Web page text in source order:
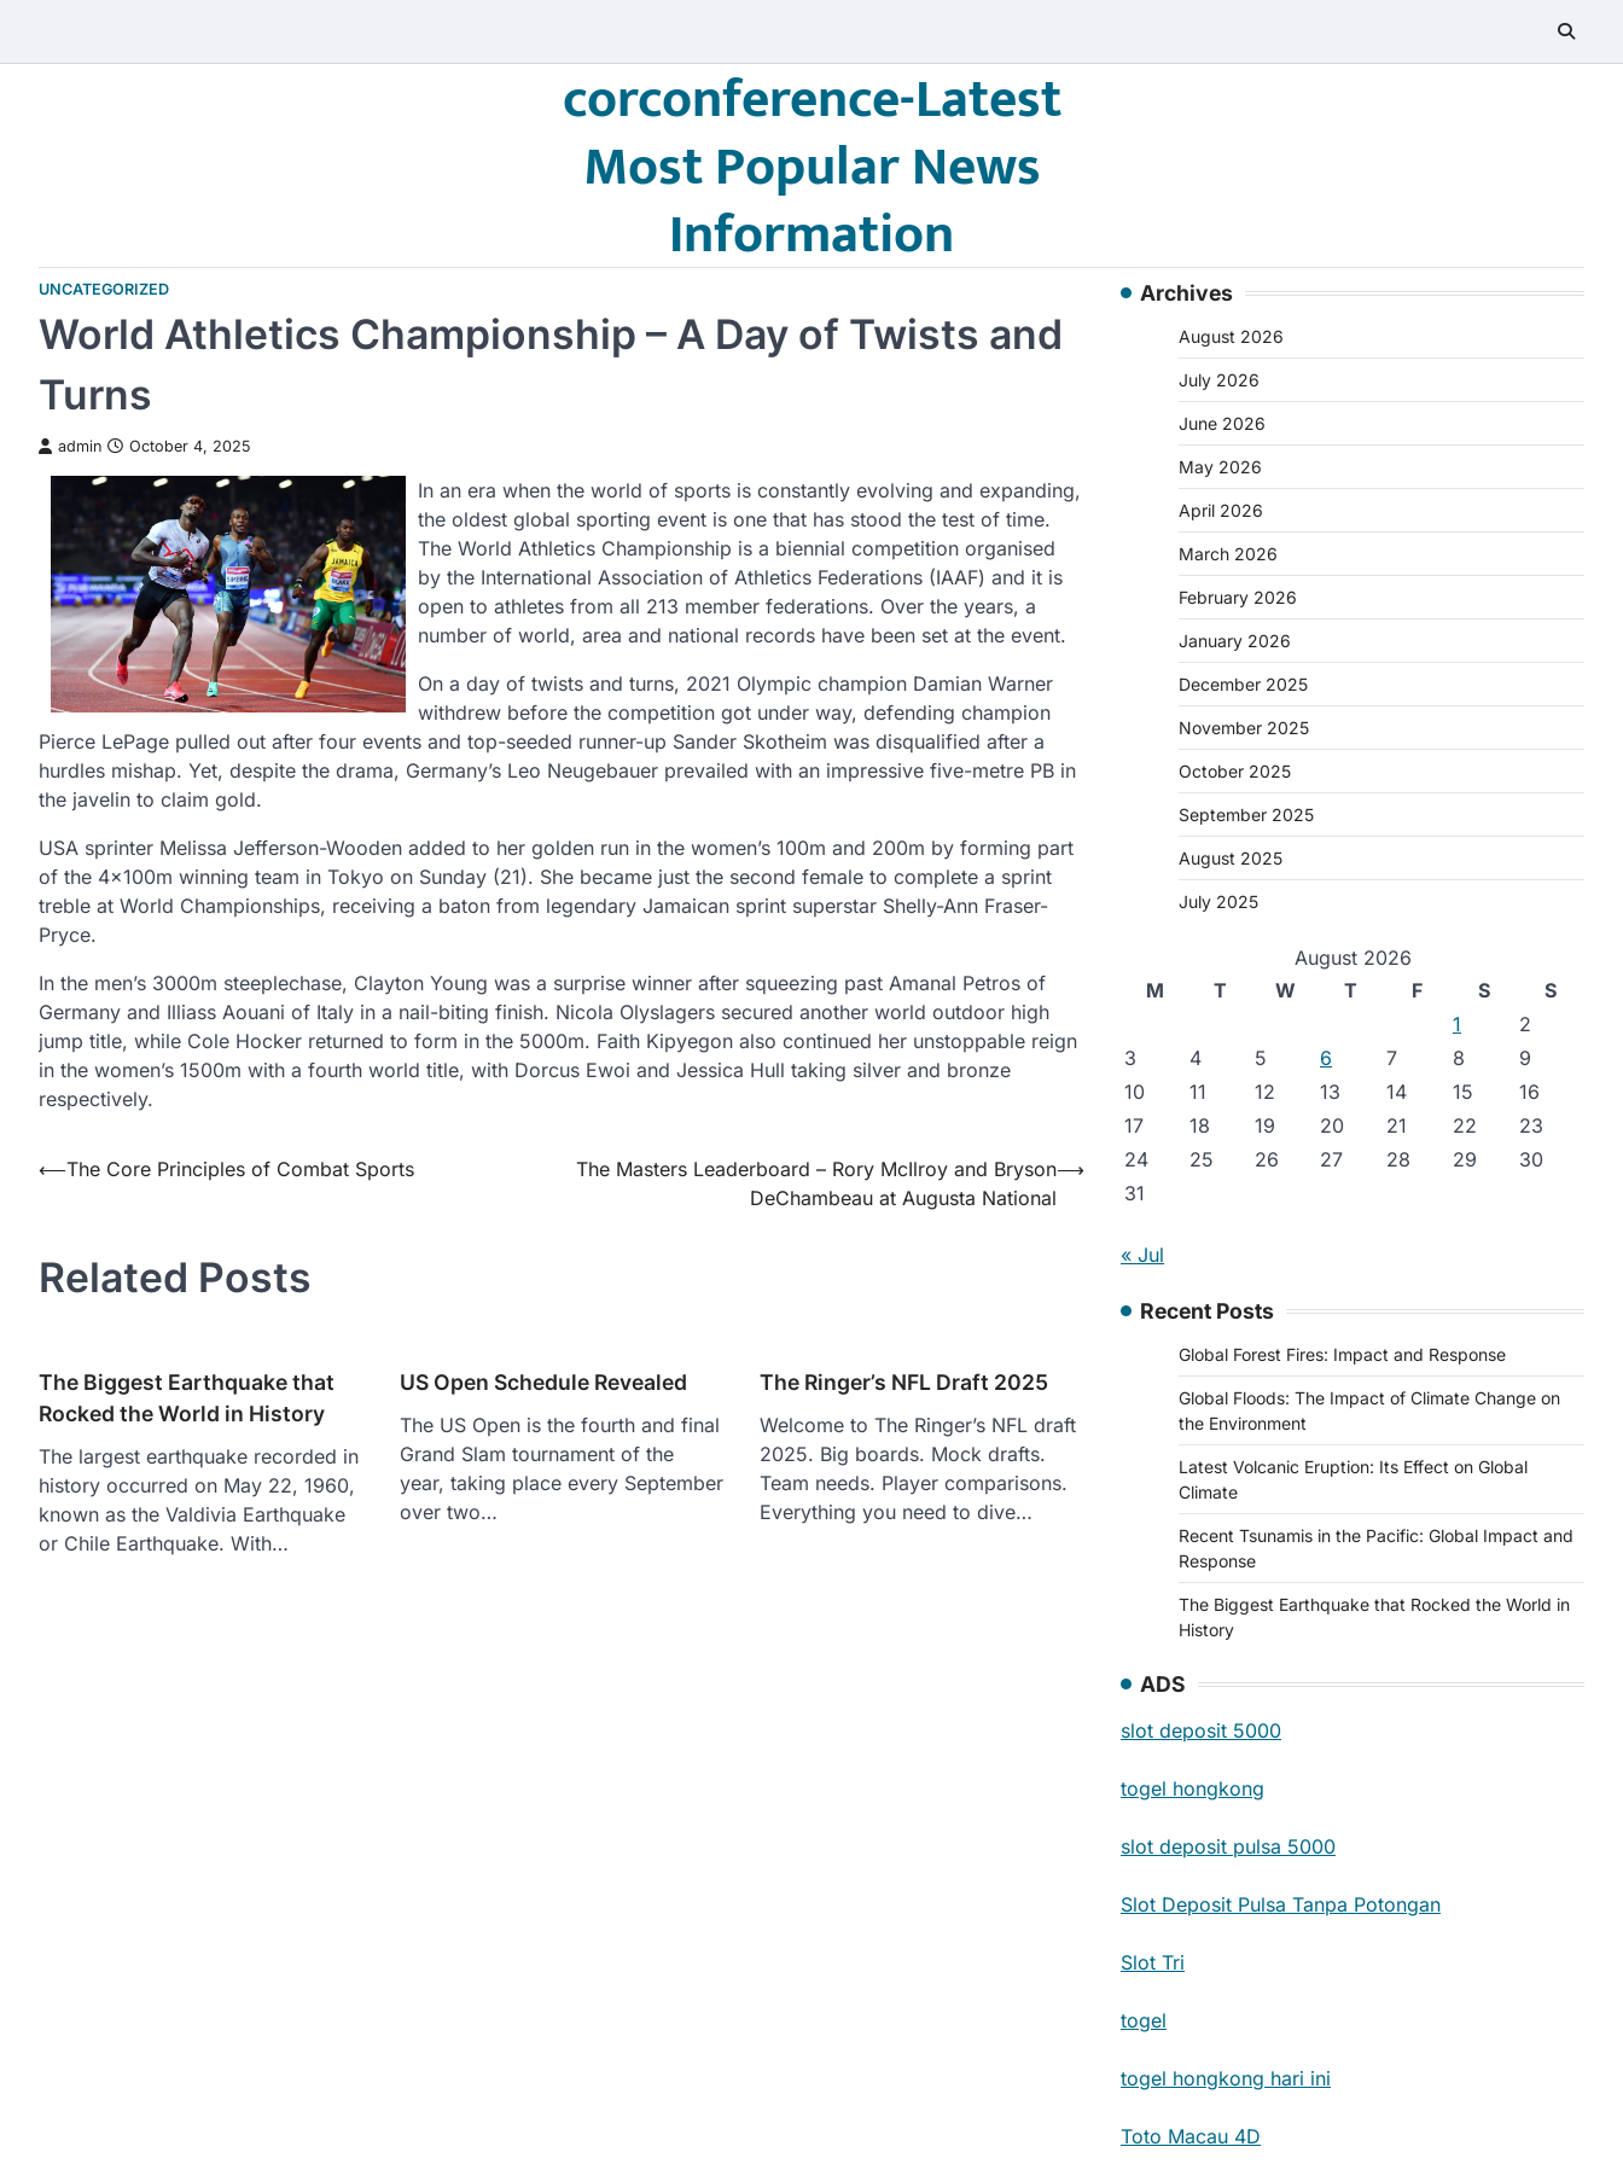
content
corconference-Latest
Most Popular News
Information
UNCATEGORIZED
World Athletics Championship – A Day of Twists and
Turns
admin October 4, 2025
In an era when the world of sports is constantly evolving and expanding,
the oldest global sporting event is one that has stood the test of time.
The World Athletics Championship is a biennial competition organised
by the International Association of Athletics Federations (IAAF) and it is
open to athletes from all 213 member federations. Over the years, a
number of world, area and national records have been set at the event.
On a day of twists and turns, 2021 Olympic champion Damian Warner
withdrew before the competition got under way, defending champion
Pierce LePage pulled out after four events and top-seeded runner-up Sander Skotheim was disqualified after a
hurdles mishap. Yet, despite the drama, Germany’s Leo Neugebauer prevailed with an impressive five-metre PB in
the javelin to claim gold.
USA sprinter Melissa Jefferson-Wooden added to her golden run in the women’s 100m and 200m by forming part
of the 4x100m winning team in Tokyo on Sunday (21). She became just the second female to complete a sprint
treble at World Championships, receiving a baton from legendary Jamaican sprint superstar Shelly-Ann Fraser-
Pryce.
In the men’s 3000m steeplechase, Clayton Young was a surprise winner after squeezing past Amanal Petros of
Germany and Illiass Aouani of Italy in a nail-biting finish. Nicola Olyslagers secured another world outdoor high
jump title, while Cole Hocker returned to form in the 5000m. Faith Kipyegon also continued her unstoppable reign
in the women’s 1500m with a fourth world title, with Dorcus Ewoi and Jessica Hull taking silver and bronze
respectively.
Post
⟵The Core Principles of Combat Sports
The Masters Leaderboard – Rory McIlroy and Bryson
DeChambeau at Augusta National
⟶
Related Posts
The Biggest Earthquake that
Rocked the World in History
The largest earthquake recorded in
history occurred on May 22, 1960,
known as the Valdivia Earthquake
or Chile Earthquake. With…
US Open Schedule Revealed
The US Open is the fourth and final
Grand Slam tournament of the
year, taking place every September
over two…
The Ringer’s NFL Draft 2025
Welcome to The Ringer’s NFL draft
2025. Big boards. Mock drafts.
Team needs. Player comparisons.
Everything you need to dive…
Archives
August 2026
July 2026
June 2026
May 2026
April 2026
March 2026
February 2026
January 2026
December 2025
November 2025
October 2025
September 2025
August 2025
July 2025
August 2026
M
T W T F S
S
1
2
3
4 5 6 7 8
9
10
11 12 13 14 15
16
17
18 19 20 21 22
23
24
25 26 27 28 29
30
31
« Jul
Recent Posts
Global Forest Fires: Impact and Response
Global Floods: The Impact of Climate Change on
the Environment
Latest Volcanic Eruption: Its Effect on Global
Climate
Recent Tsunamis in the Pacific: Global Impact and
Response
The Biggest Earthquake that Rocked the World in
History
ADS
slot deposit 5000
togel hongkong
slot deposit pulsa 5000
Slot Deposit Pulsa Tanpa Potongan
Slot Tri
togel
togel hongkong hari ini
Toto Macau 4D